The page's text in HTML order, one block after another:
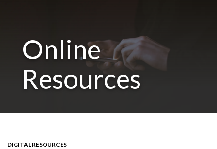
Online
Resources
DIGITAL RESOURCES